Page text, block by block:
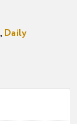
, Daily